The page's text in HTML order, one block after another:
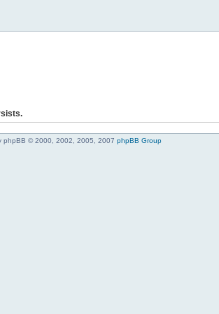
phpBB © 2000, 2002, 2005, 2007 phpBB Group